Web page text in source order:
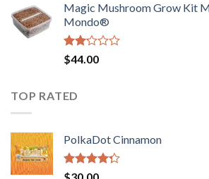
$130.00.$120.00.
Magic Mushroom Grow Kit
Mondo®
Rated
2.00
of 5
$44.00
TOP RATED
PolkaDot Cinnamon
Rated